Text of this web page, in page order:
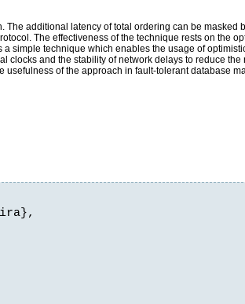
additional latency of total ordering can be masked
The effectiveness of the technique rests on the
simple technique which enables the usage of
and the stability of network delays to reduce the
of the approach in fault-tolerant database